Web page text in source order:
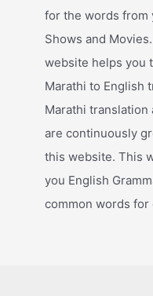
for the words from
Shows and
website helps you
Marathi to English
Marathi translation
are continuously
this website. This
you English
common words for